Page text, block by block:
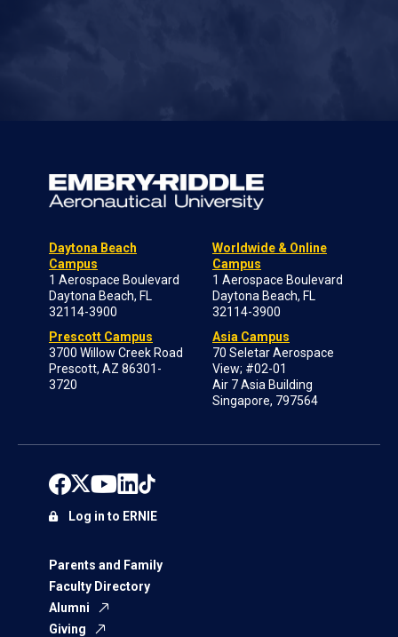
Daytona Beach
Campus
1 Aerospace Boulevard
Daytona Beach, FL
32114-3900
Prescott Campus
3700 Willow Creek Road
Prescott, AZ 86301-
3720
Worldwide & Online
Campus
1 Aerospace Boulevard
Daytona Beach, FL
32114-3900
Asia Campus
70 Seletar Aerospace
View; #02-01
Air 7 Asia Building
Singapore, 797564
Parents and Family
Faculty Directory
Alumni
Giving
Log in to ERNIE